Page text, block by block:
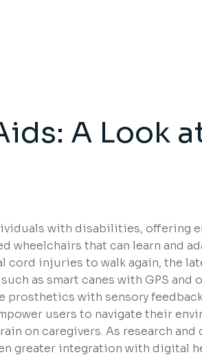
A Look
with disabilities, offering
wheelchairs that can learn and
injuries to walk again, the
as smart canes with GPS and
with sensory
users to navigate their
on caregivers. As research and
greater integration with digital